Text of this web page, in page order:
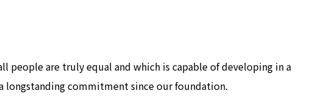
people are truly equal and which is capable of developing in a
longstanding commitment since our foundation.